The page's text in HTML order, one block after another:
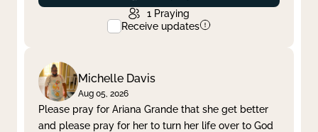
1 Praying
Receive updates
Michelle Davis
Aug 05, 2026
Please pray for Ariana Grande that she get better
and please pray for her to turn her life over to God